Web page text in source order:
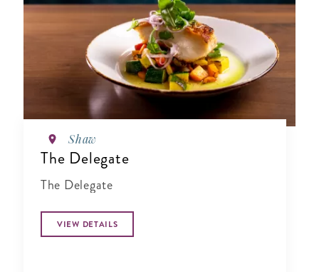
Shaw
The Delegate
The Delegate
VIEW DETAILS